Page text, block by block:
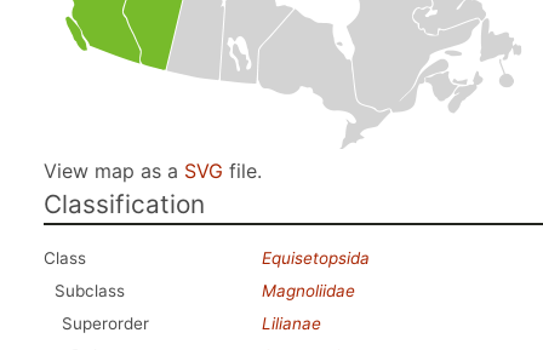
View map as a SVG file.
Classification
Class
Equisetopsida
Subclass
Magnoliidae
Superorder
Lilianae